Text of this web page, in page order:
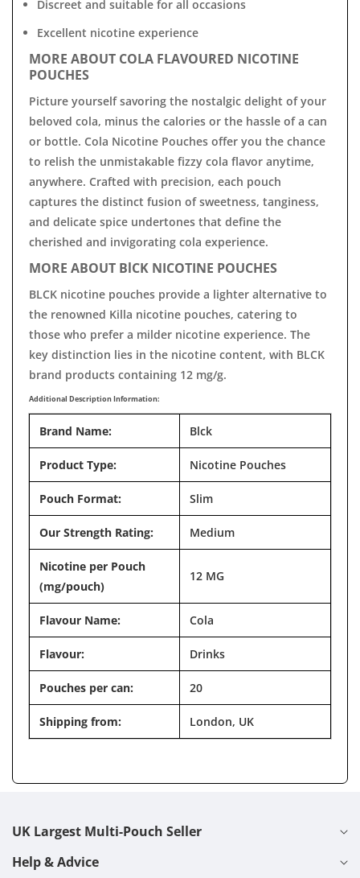
Discreet and suitable for all occasions
Excellent nicotine experience
MORE ABOUT COLA FLAVOURED NICOTINE
POUCHES
Picture yourself savoring the nostalgic delight of your
beloved cola, minus the calories or the hassle of a can
or bottle. Cola Nicotine Pouches offer you the chance
to relish the unmistakable fizzy cola flavor anytime,
anywhere. Crafted with precision, each pouch
captures the distinct fusion of sweetness, tanginess,
and delicate spice undertones that define the
cherished and invigorating cola experience.
MORE ABOUT BlCK NICOTINE POUCHES
BLCK nicotine pouches provide a lighter alternative to
the renowned Killa nicotine pouches, catering to
those who prefer a milder nicotine experience. The
key distinction lies in the nicotine content, with BLCK
brand products containing 12 mg/g.
Additional Description Information:
Brand Name: Blck
Product Type: Nicotine Pouches
Pouch Format: Slim
Our Strength Rating: Medium
Nicotine per Pouch
(mg/pouch)
12 MG
Flavour Name: Cola
Flavour: Drinks
Pouches per can: 20
Shipping from: London, UK
UK Largest Multi-Pouch Seller
Help & Advice